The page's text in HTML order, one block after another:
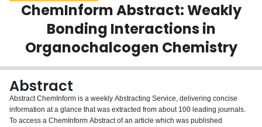
Scholarly Works
Login
ChemInform Abstract: Weakly
Bonding Interactions in
Organochalcogen Chemistry
Abstract
Abstract ChemInform is a weekly Abstracting Service, delivering concise
information at a glance that was extracted from about 100 leading journals.
To access a ChemInform Abstract of an article which was published